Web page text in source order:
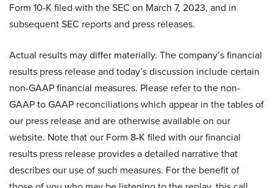
Form 10-K filed with the SEC on March 7, 2023, and in
subsequent SEC reports and press releases.
Actual results may differ materially. The company’s financial
results press release and today’s discussion include certain
non-GAAP financial measures. Please refer to the non-
GAAP to GAAP reconciliations which appear in the tables of
our press release and are otherwise available on our
website. Note that our Form 8-K filed with our financial
results press release provides a detailed narrative that
describes our use of such measures. For the benefit of